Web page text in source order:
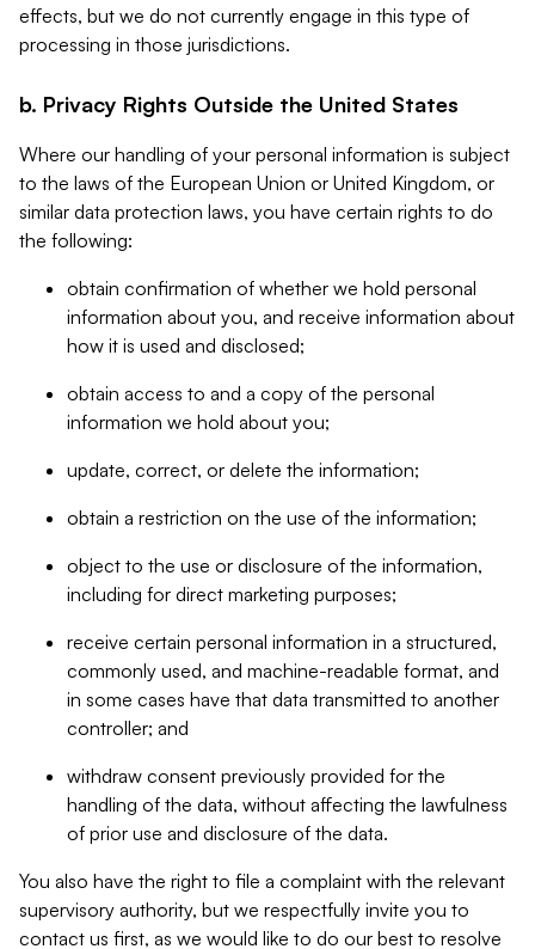
effects, but we do not currently engage in this type of
processing in those jurisdictions.
b. Privacy Rights Outside the United States
Where our handling of your personal information is subject
to the laws of the European Union or United Kingdom, or
similar data protection laws, you have certain rights to do
the following:
obtain confirmation of whether we hold personal
information about you, and receive information about
how it is used and disclosed;
obtain access to and a copy of the personal
information we hold about you;
update, correct, or delete the information;
obtain a restriction on the use of the information;
object to the use or disclosure of the information,
including for direct marketing purposes;
receive certain personal information in a structured,
commonly used, and machine-readable format, and
in some cases have that data transmitted to another
controller; and
withdraw consent previously provided for the
handling of the data, without affecting the lawfulness
of prior use and disclosure of the data.
You also have the right to file a complaint with the relevant
supervisory authority, but we respectfully invite you to
contact us first, as we would like to do our best to resolve